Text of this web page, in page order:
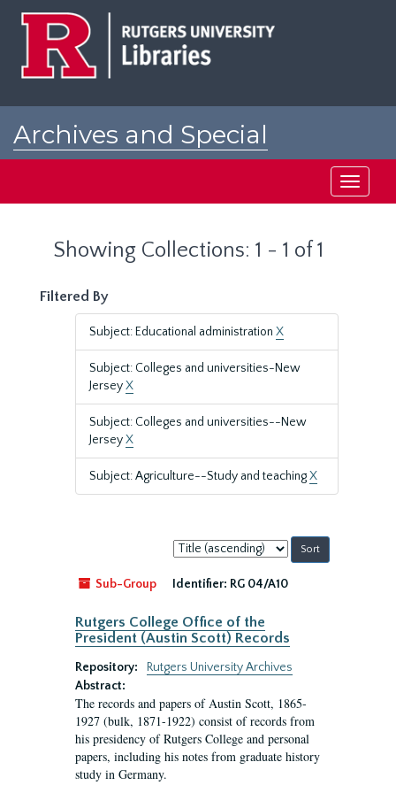
Archives and Special
Toggle
Showing Collections: 1 - 1 of 1
Filtered By
Subject: Educational administration X
Subject: Colleges and universities-New
JerseyX
Subject: Colleges and universities--New
JerseyX
Subject: Agriculture--Study and teachingX
Sort
by:
Sub-Group
Identifier: RG 04/A10
Rutgers College Office of the
President (Austin Scott) Records
Repository:
Rutgers University Archives
Abstract:
The records and papers of Austin Scott, 1865-
1927 (bulk, 1871-1922) consist of records from
his presidency of Rutgers College and personal
papers, including his notes from graduate history
study in Germany.